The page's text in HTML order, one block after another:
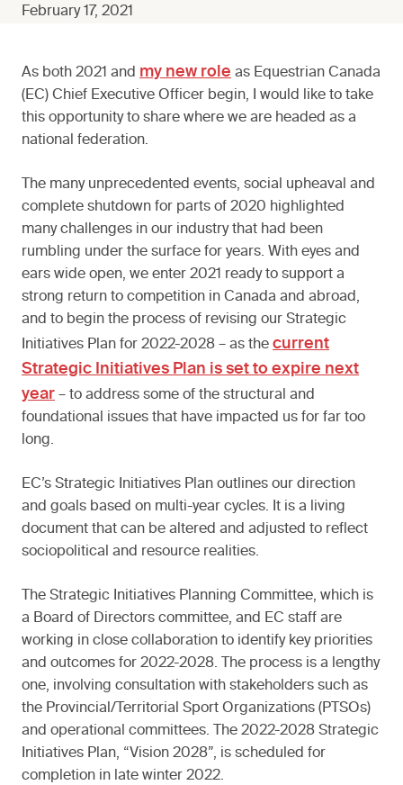
February 17, 2021
As both 2021 and my new role as Equestrian Canada
(EC) Chief Executive Officer begin, I would like to take
this opportunity to share where we are headed as a
national federation.
The many unprecedented events, social upheaval and
complete shutdown for parts of 2020 highlighted
many challenges in our industry that had been
rumbling under the surface for years. With eyes and
ears wide open, we enter 2021 ready to support a
strong return to competition in Canada and abroad,
and to begin the process of revising our Strategic
Initiatives Plan for 2022-2028 – as the current
Strategic Initiatives Plan is set to expire next
year – to address some of the structural and
foundational issues that have impacted us for far too
long.
EC’s Strategic Initiatives Plan outlines our direction
and goals based on multi-year cycles. It is a living
document that can be altered and adjusted to reflect
sociopolitical and resource realities.
The Strategic Initiatives Planning Committee, which is
a Board of Directors committee, and EC staff are
working in close collaboration to identify key priorities
and outcomes for 2022-2028. The process is a lengthy
one, involving consultation with stakeholders such as
the Provincial/Territorial Sport Organizations (PTSOs)
and operational committees. The 2022-2028 Strategic
Initiatives Plan, “Vision 2028”, is scheduled for
completion in late winter 2022.